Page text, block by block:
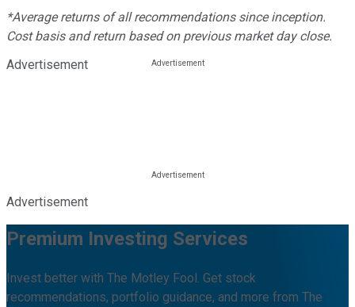
*Average returns of all recommendations since inception.
Cost basis and return based on previous market day close.
Advertisement
Advertisement
Premium Investing Services
Invest better with The Motley Fool. Get stock
recommendations, portfolio guidance, and more from The